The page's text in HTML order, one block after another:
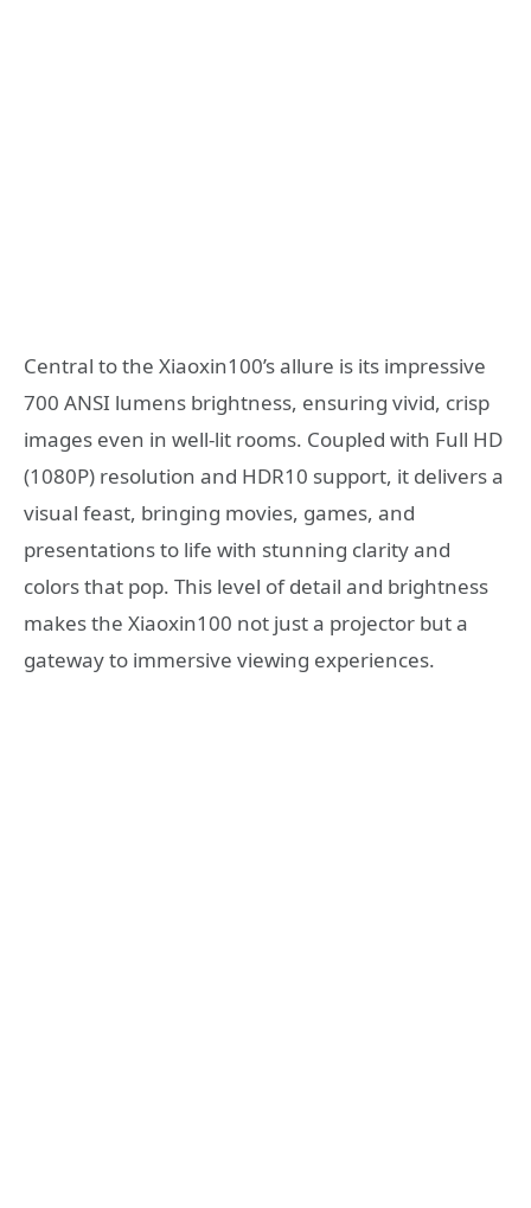
Central to the Xiaoxin100’s allure is its impressive
700 ANSI lumens brightness, ensuring vivid, crisp
images even in well-lit rooms. Coupled with Full HD
(1080P) resolution and HDR10 support, it delivers a
visual feast, bringing movies, games, and
presentations to life with stunning clarity and
colors that pop. This level of detail and brightness
makes the Xiaoxin100 not just a projector but a
gateway to immersive viewing experiences.